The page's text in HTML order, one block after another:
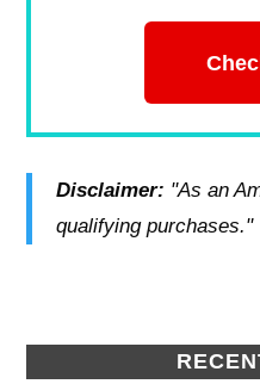
Disclaimer: "As an
qualifying purchases."